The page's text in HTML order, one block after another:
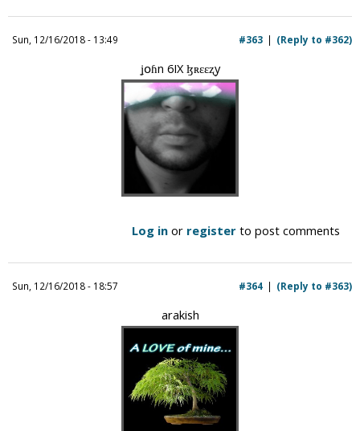
Sun, 12/16/2018 - 13:49 (Reply to #362)
#363
ʝօɦn 6IX ɮʀɛɛʐy
Log in or register to post comments
Sun, 12/16/2018 - 18:57 (Reply to #363)
#364
arakish